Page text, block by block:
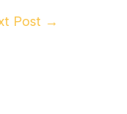
Post →